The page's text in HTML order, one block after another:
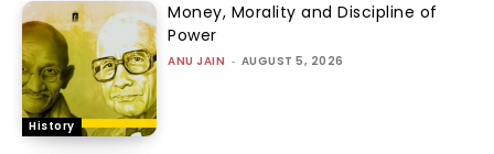
History
Money, Morality and Discipline of
Power
ANU JAIN - AUGUST 5, 2026